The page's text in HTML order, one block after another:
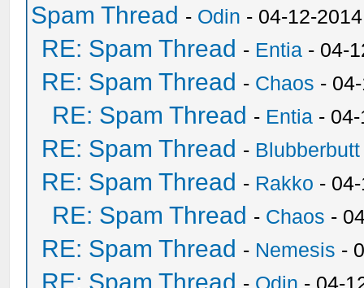
Spam Thread - Odin - 04-12-
RE: Spam Thread - Entia - 04-
RE: Spam Thread - Chaos -
RE: Spam Thread - Entia -
RE: Spam Thread - Blubberbutt
RE: Spam Thread - Rakko -
RE: Spam Thread - Chaos -
RE: Spam Thread - Nemesis -
RE: Spam Thread - Odin - 04-